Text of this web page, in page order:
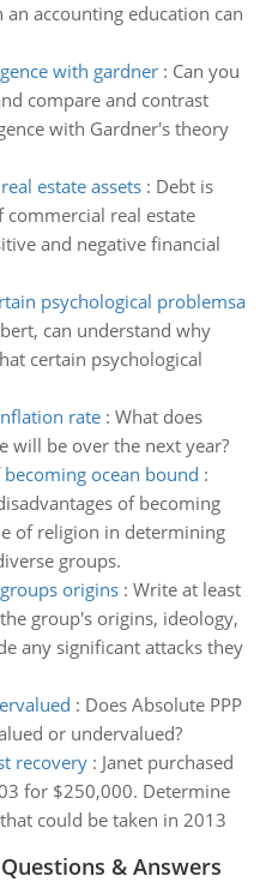
accounting education can
with gardner: Can you
compare and contrast
with Gardner's theory
estate assets: Debt is
real estate
and negative financial
psychological problemsa
can understand why
certain psychological
rate: What does
will be over the next year?
ocean bound :
of becoming
of religion in determining
groups.
origins: Write at least
group's origins, ideology,
any significant attacks they
: Does Absolute PPP
or undervalued?
recovery: Janet purchased
for $250,000. Determine
could be taken in 2013
& Answers